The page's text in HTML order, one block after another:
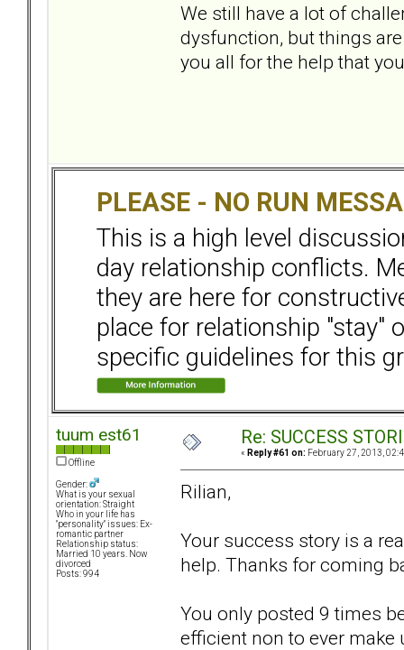
We still have a lot of
dysfunction, but things
you all for the help that
PLEASE - NO RUN
This is a high level
day relationship conflicts.
they are here for
place for relationship "stay"
specific guidelines for this
tuum est61
Offline
Gender:
What is your sexual
orientation: Straight
Who in your life has
"personality" issues: Ex-
romantic partner
Relationship status:
Married 10 years. Now
divorced
Posts: 994
Re: SUCCESS
« Reply #61 on: February 27, 2013,
Rilian,
Your success story is a
help. Thanks for coming
You only posted 9 times
efficient non to ever make